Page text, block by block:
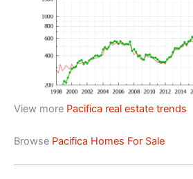
View more Pacifica real estate trends
Browse Pacifica Homes For Sale